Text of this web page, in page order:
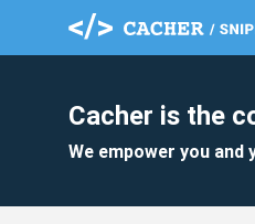
Cacher is the
We empower you